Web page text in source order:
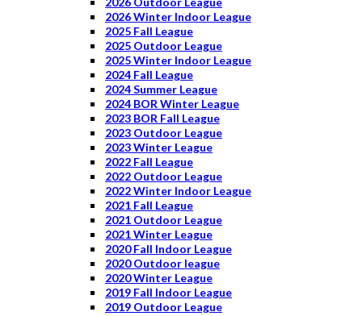
2026 Winter Indoor League
2025 Fall League
2025 Outdoor League
2025 Winter Indoor League
2024 Fall League
2024 Summer League
2024 BOR Winter League
2023 BOR Fall League
2023 Outdoor League
2023 Winter League
2022 Fall League
2022 Outdoor League
2022 Winter Indoor League
2021 Fall League
2021 Outdoor League
2021 Winter League
2020 Fall Indoor League
2020 Outdoor league
2020 Winter League
2019 Fall Indoor League
2019 Outdoor League